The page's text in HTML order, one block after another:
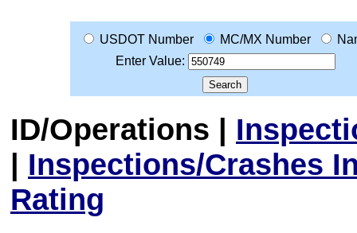
USDOT Number MC/MX Number
Enter Value:
ID/Operations |
| Inspections/Crashes
Rating